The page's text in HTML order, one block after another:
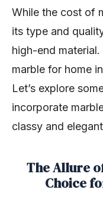
While the cost of
its type and
high-end
marble for home
Let’s explore
incorporate
classy and
The Allure
Choice